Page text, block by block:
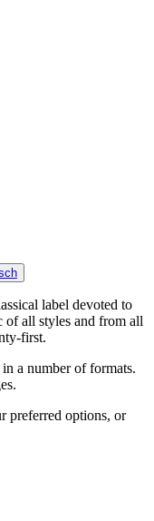
label devoted to
of all styles and from all
first.
a number of formats.
preferred options, or